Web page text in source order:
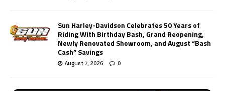
Sun Harley-Davidson Celebrates 50 Years of
Riding With Birthday Bash, Grand Reopening,
Newly Renovated Showroom, and August “Bash
Cash” Savings
August 7, 2026 0